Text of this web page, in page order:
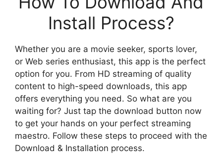
Install Process?
Whether you are a movie seeker, sports lover,
or Web series enthusiast, this app is the perfect
option for you. From HD streaming of quality
content to high-speed downloads, this app
offers everything you need. So what are you
waiting for? Just tap the download button now
to get your hands on your perfect streaming
maestro. Follow these steps to proceed with the
Download & Installation process.